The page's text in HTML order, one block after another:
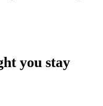
you stay